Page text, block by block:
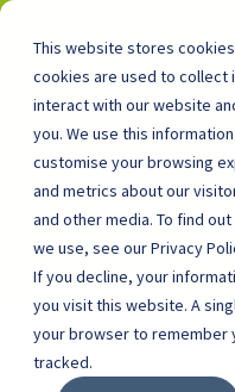
This website stores
cookies are used to collect
interact with our website
you. We use this
customise your browsing
and metrics about our
and other media. To find
we use, see our Privacy
If you decline, your
you visit this website. A
your browser to remember
tracked.
0800